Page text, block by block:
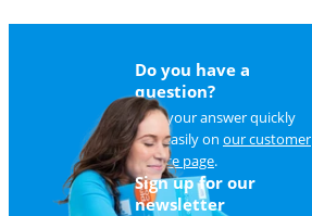
Do you have a
question?
Find your answer quickly
and easily on our customer
service page.
Sign up for our
newsletter